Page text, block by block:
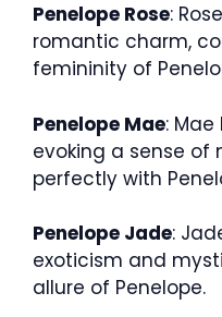
Penelope Rose:
romantic charm,
femininity of
Penelope Mae:
evoking a sense
perfectly with
Penelope Jade:
exoticism and
allure of Penelope.